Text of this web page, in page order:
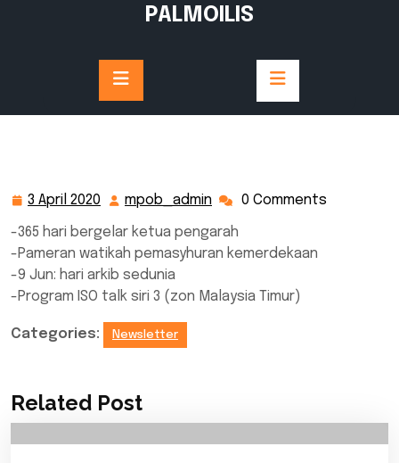
PALMOILIS
3 April 2020
April
2020
mpob_admin mpob_admin
0 Comments
-365 hari bergelar ketua pengarah
-Pameran watikah pemasyhuran kemerdekaan
-9 Jun: hari arkib sedunia
-Program ISO talk siri 3 (zon Malaysia Timur)
Categories: Newsletter
Related Post